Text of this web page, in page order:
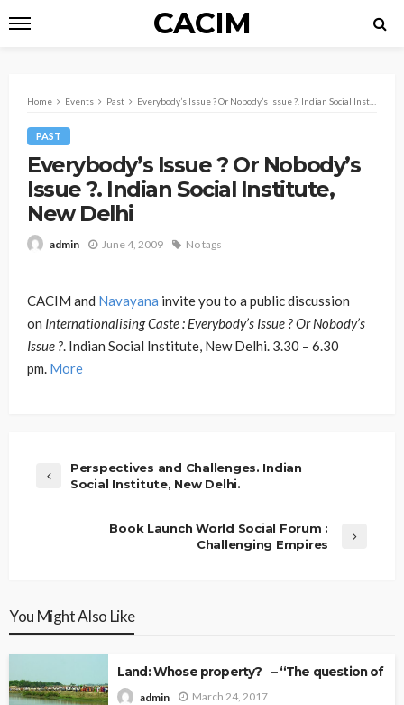
CACIM
Home Events Past Everybody’s Issue ? Or Nobody’s Issue ?. Indian Social Institute, New Delhi
PAST
Everybody’s Issue ? Or Nobody’s
Issue ?. Indian Social Institute,
New Delhi
admin June 4, 2009 No tags
CACIM and Navayana invite you to a public discussion
on Internationalising Caste : Everybody’s Issue ? Or Nobody’s
Issue ?. Indian Social Institute, New Delhi. 3.30 – 6.30
pm. More
Perspectives and Challenges. Indian
Social Institute, New Delhi.
Book Launch World Social Forum :
Challenging Empires
You Might Also Like
Land: Whose property? – “The question of
admin March 24, 2017